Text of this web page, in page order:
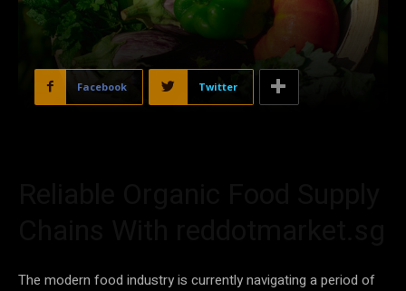
Facebook Twitter
The modern food industry is currently navigating a period of